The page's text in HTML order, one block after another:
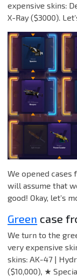
expensive skins:
X-Ray ($3000).
We opened cases
will assume that
good! Okay, let’s
Green case
We turn to the
very expensive
skins: AK-47 |
($10,000), ★